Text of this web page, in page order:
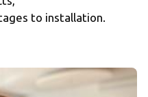
to installation.